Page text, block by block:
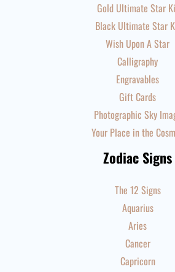
Gold Ultimate Star
Black Ultimate Star
Wish Upon A Star
Calligraphy
Engravables
Gift Cards
Photographic Sky
Your Place in the
Zodiac Signs
The 12 Signs
Aquarius
Aries
Cancer
Capricorn